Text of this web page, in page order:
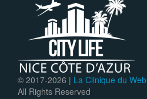
© 2017-2026 | La Clinique du Web
All Rights Reserved